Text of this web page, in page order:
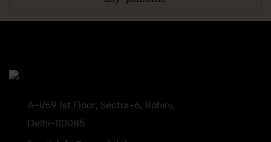
A-1/59 1st Floor, Sector-6, Rohini,
Delhi-110085